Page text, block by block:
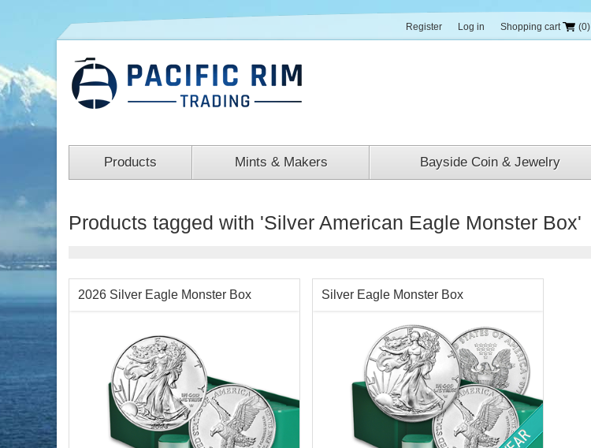
Register Log in Shopping cart (0)
Products Mints & Makers Bayside Coin & Jewelry
Products tagged with 'Silver American Eagle Monster Box'
2026 Silver Eagle Monster Box Silver Eagle Monster Box